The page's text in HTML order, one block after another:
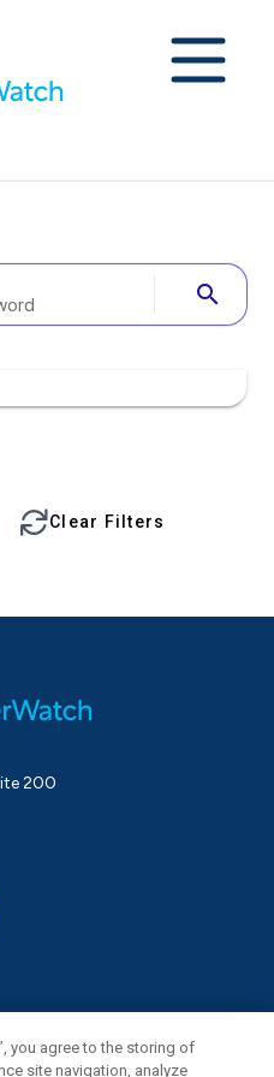
search
Clear Filters
200
you agree to the storing of
site navigation, analyze